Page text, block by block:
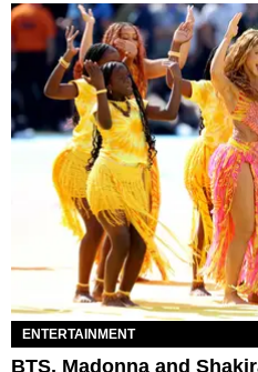
ENTERTAINMENT
BTS, Madonna and